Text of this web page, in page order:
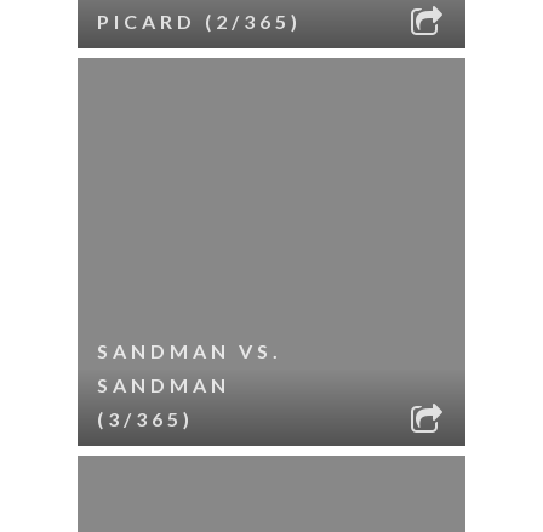
PICARD (2/365)
SANDMAN VS.
SANDMAN
(3/365)